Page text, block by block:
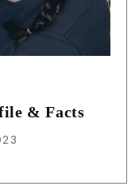
& Facts